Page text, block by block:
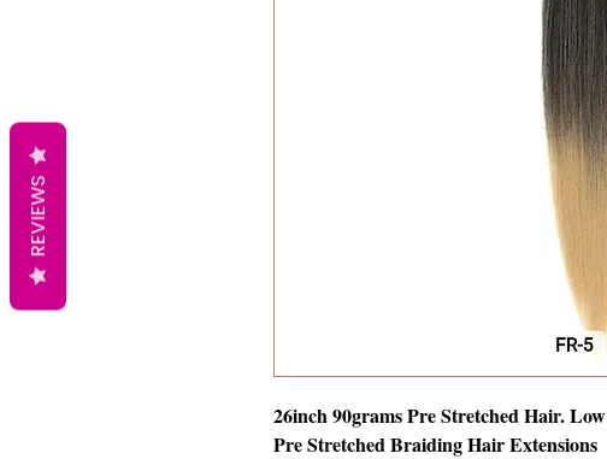
26inch 90grams Pre Stretched Hair.
Pre Stretched Braiding Hair Extensions
REVIEWS